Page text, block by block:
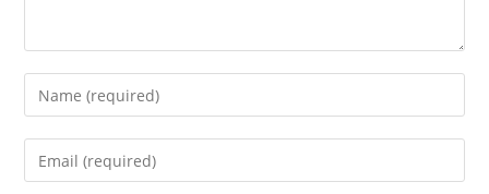
Enter
your
name
Enter
your